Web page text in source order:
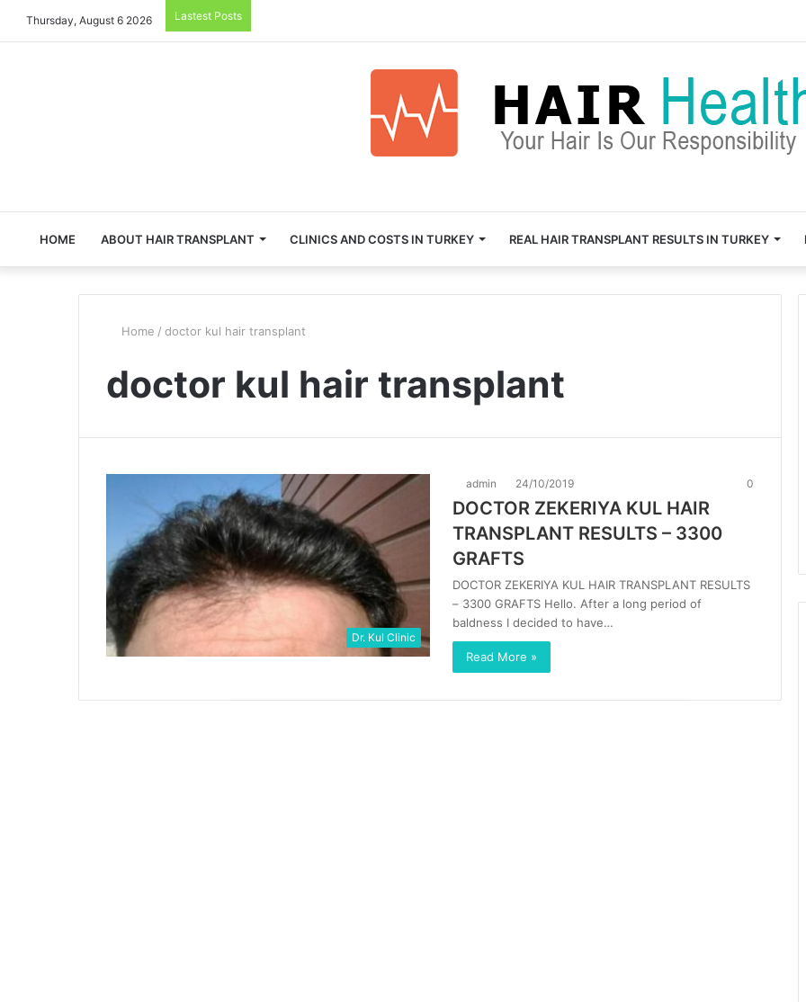
Thursday, August 6 2026 Lastest Posts
HOME ABOUT HAIR TRANSPLANT CLINICS AND COSTS IN TURKEY REAL HAIR TRANSPLANT RESULTS IN TURKEY
Home / doctor kul hair transplant
doctor kul hair transplant
Dr. Kul Clinic
admin 24/10/2019 0
DOCTOR ZEKERIYA KUL HAIR
TRANSPLANT RESULTS – 3300
GRAFTS
DOCTOR ZEKERIYA KUL HAIR TRANSPLANT RESULTS
– 3300 GRAFTS Hello. After a long period of
baldness I decided to have…
Read More »